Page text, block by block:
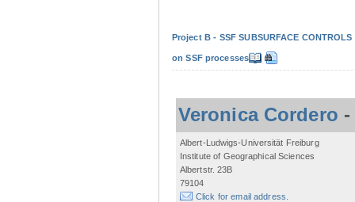
Project B - SSF SUBSURFACE
on SSF processes
Veronica Cordero
Albert-Ludwigs-Universität Freiburg
Institute of Geographical Sciences
Albertstr. 23B
79104
Click for email address.